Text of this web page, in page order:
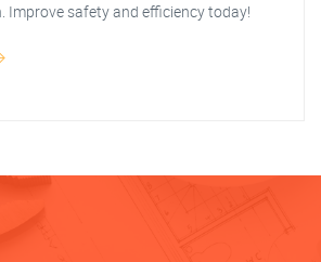
Improve safety and efficiency today!